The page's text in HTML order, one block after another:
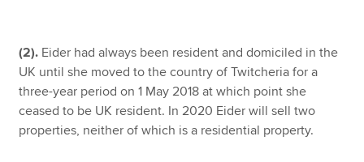
(2). Eider had always been resident and domiciled in the
UK until she moved to the country of Twitcheria for a
three-year period on 1 May 2018 at which point she
ceased to be UK resident. In 2020 Eider will sell two
properties, neither of which is a residential property.